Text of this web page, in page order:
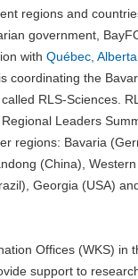
regions and
government,
with Québec, Alberta
coordinating the
RLS-Sciences.
Leaders
regions: Bavaria
(China),
Georgia (USA)
Offices (WKS) in
support to